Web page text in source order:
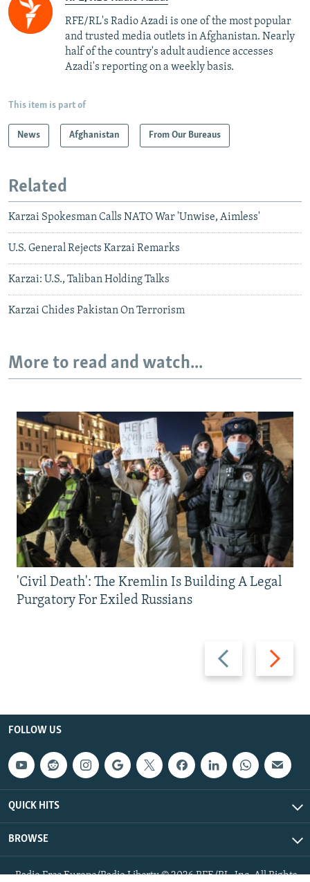
RFE/RL's Radio Azadi is one of the most popular
and trusted media outlets in Afghanistan. Nearly
half of the country's adult audience accesses
Azadi's reporting on a weekly basis.
This item is part of
News Afghanistan From Our Bureaus
Related
Karzai Spokesman Calls NATO War 'Unwise, Aimless'
U.S. General Rejects Karzai Remarks
Karzai: U.S., Taliban Holding Talks
Karzai Chides Pakistan On Terrorism
More to read and watch...
Previous
slide
Next
slide
'Civil Death': The Kremlin Is Building A Legal
Purgatory For Exiled Russians
FOLLOW US
QUICK HITS
BROWSE
Radio Free Europe/Radio Liberty © 2026 RFE/RL, Inc. All Rights